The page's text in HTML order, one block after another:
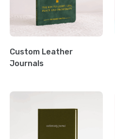
Custom Leather
Journals